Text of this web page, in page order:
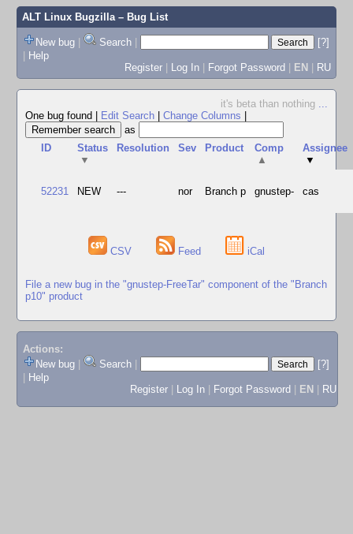
ALT Linux Bugzilla– Bug List
New bug | Search |
[?]
| Help
Register | Log In | Forgot Password | EN | RU
it's beta than nothing ...
One bug found
Edit Search Change Columns
as
ID
Status
▼
Resolution Sev Product
Comp
▲
Assignee
▼
52231 NEW --- nor Branch p gnustep- cas
CSV Feed iCal
File a new bug in the "gnustep-FreeTar" component of the "Branch
p10" product
Actions:
New bug
Search
[?]
Help
Register
Log In Forgot Password EN RU